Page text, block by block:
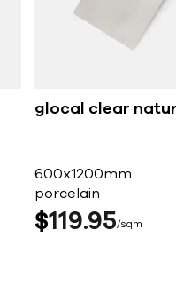
glocal clear
600x1200mm
porcelain
$119 95 sqm